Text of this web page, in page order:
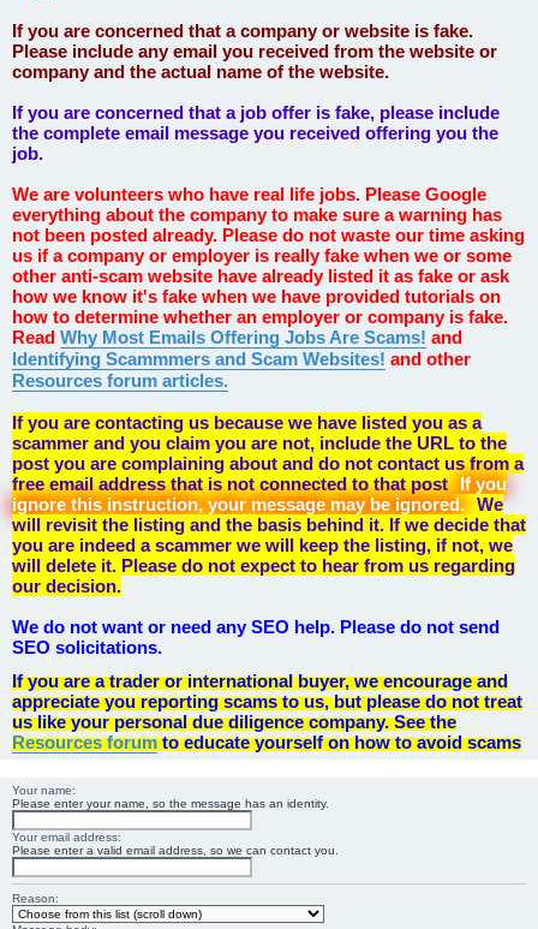
If you are concerned that a company or website is fake.
Please include any email you received from the website or
company and the actual name of the website.
If you are concerned that a job offer is fake, please include
the complete email message you received offering you the
job.
We are volunteers who have real life jobs. Please Google
everything about the company to make sure a warning has
not been posted already. Please do not waste our time asking
us if a company or employer is really fake when we or some
other anti-scam website have already listed it as fake or ask
how we know it's fake when we have provided tutorials on
how to determine whether an employer or company is fake.
Read Why Most Emails Offering Jobs Are Scams! and
Identifying Scammmers and Scam Websites! and other
Resources forum articles.
If you are contacting us because we have listed you as a
scammer and you claim you are not, include the URL to the
post you are complaining about and do not contact us from a
free email address that is not connected to that post If you
ignore this instruction, your message may be ignored. We
will revisit the listing and the basis behind it. If we decide that
you are indeed a scammer we will keep the listing, if not, we
will delete it. Please do not expect to hear from us regarding
our decision.
We do not want or need any SEO help. Please do not send
SEO solicitations.
If you are a trader or international buyer, we encourage and
appreciate you reporting scams to us, but please do not treat
us like your personal due diligence company. See the
Resources forumto educate yourself on how to avoid scams
Your name:
Please enter your name, so the message has an identity.
Your email address:
Please enter a valid email address, so we can contact you.
Reason: